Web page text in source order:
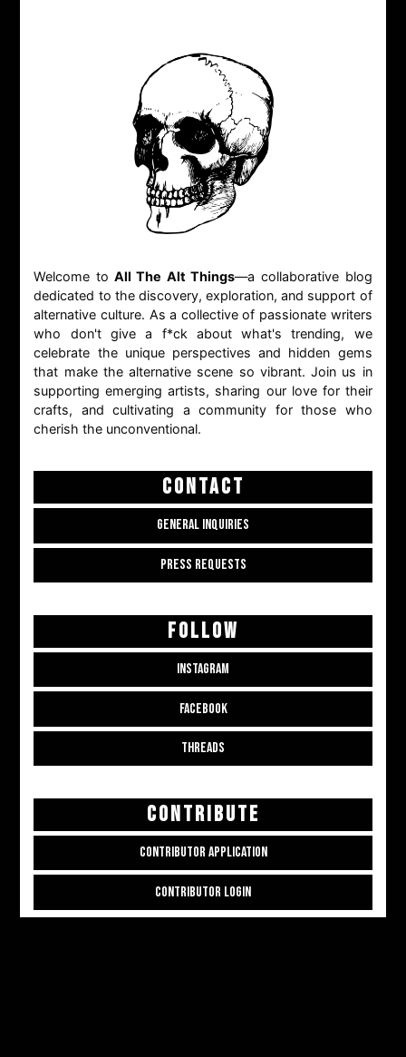
Welcome to All The Alt Things—a collaborative blog
dedicated to the discovery, exploration, and support of
alternative culture. As a collective of passionate writers
who don't give a f*ck about what's trending, we
celebrate the unique perspectives and hidden gems
that make the alternative scene so vibrant. Join us in
supporting emerging artists, sharing our love for their
crafts, and cultivating a community for those who
cherish the unconventional.
CONTACT
GENERAL INQUIRIES
PRESS REQUESTS
FOLLOW
INSTAGRAM
FACEBOOK
THREADS
CONTRIBUTE
CONTRIBUTOR APPLICATION
CONTRIBUTOR LOGIN